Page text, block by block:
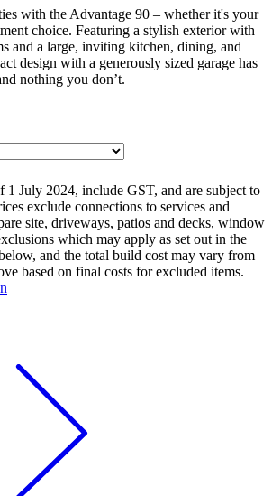
with the Advantage 90 – whether it's your
choice. Featuring a stylish exterior with
and a large, inviting kitchen, dining, and
design with a generously sized garage has
nothing you don’t.
1 July 2024, include GST, and are subject to
exclude connections to services and
site, driveways, patios and decks, window
which may apply as set out in the
and the total build cost may vary from
based on final costs for excluded items.